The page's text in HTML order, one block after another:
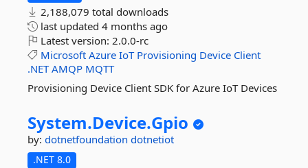
2,188,079 total downloads
last updated 4 months ago
Latest version: 2.0.0-rc
Microsoft Azure IoT Provisioning Device Client
.NET AMQP MQTT
Provisioning Device Client SDK for Azure IoT Devices
System.Device.Gpio
by: dotnetfoundation dotnetiot
.NET 8.0